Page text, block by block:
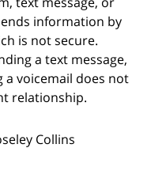
information by
is not secure.
a text message,
a voicemail does not
relationship.
Collins